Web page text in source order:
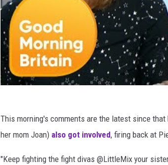
This morning's comments are the latest since
her mom Joan) also got involved, firing back at
"Keep fighting the fight divas @LittleMix your